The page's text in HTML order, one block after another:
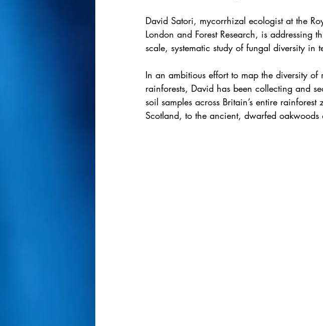
David Satori, mycorrhizal ecologist at the
London and Forest Research, is addressing
scale, systematic study of fungal diversity in
In an ambitious effort to map the diversity
rainforests, David has been collecting and
soil samples across Britain’s entire
Scotland, to the ancient, dwarfed